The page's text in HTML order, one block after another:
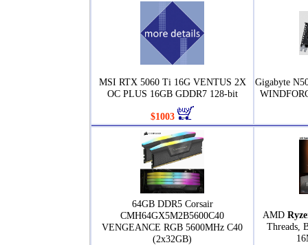
MSI RTX 5060 Ti 16G VENTUS 2X
OC PLUS 16GB GDDR7 128-bit
$1003
Gigabyte
64GB DDR5 Corsair
CMH64GX5M2B5600C40
VENGEANCE RGB 5600MHz C40
(2x32GB)
AMD
Threads,